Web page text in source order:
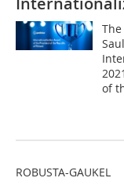
of
ROBUSTA-GAUKEL